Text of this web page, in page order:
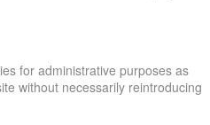
for administrative purposes as
without necessarily reintroducing